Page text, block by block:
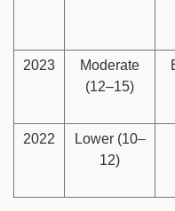
2023
Moderate
(12–15)
2022
Lower (10–
12)